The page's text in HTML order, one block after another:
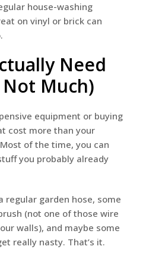
house-washing
on vinyl or brick can
Need
Not Much)
equipment or buying
cost more than your
of the time, you can
you probably already
regular garden hose, some
(not one of those wire
walls), and maybe some
really nasty. That’s it.